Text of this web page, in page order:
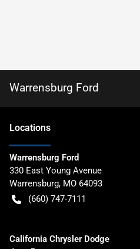
Warrensburg Ford
Locations
Warrensburg Ford
330 East Young Avenue
Warrensburg, MO 64093
(660) 747-7111
California Chrysler Dodge